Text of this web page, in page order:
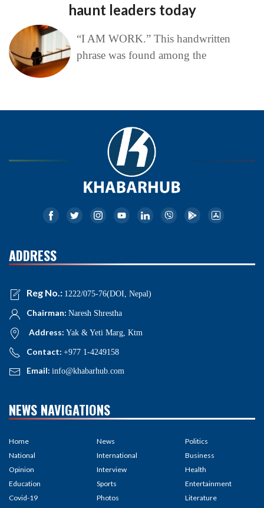
haunt leaders today
“I AM WORK.” This handwritten
phrase was found among the
ADDRESS
Reg No.: 1222/075-76(DOI, Nepal)
Chairman: Naresh Shrestha
Address: Yak & Yeti Marg, Ktm
Contact: +977 1-4249158
Email: info@khabarhub.com
NEWS NAVIGATIONS
Home
National
Opinion
Education
Covid-19
News
International
Interview
Sports
Photos
Politics
Business
Health
Entertainment
Literature